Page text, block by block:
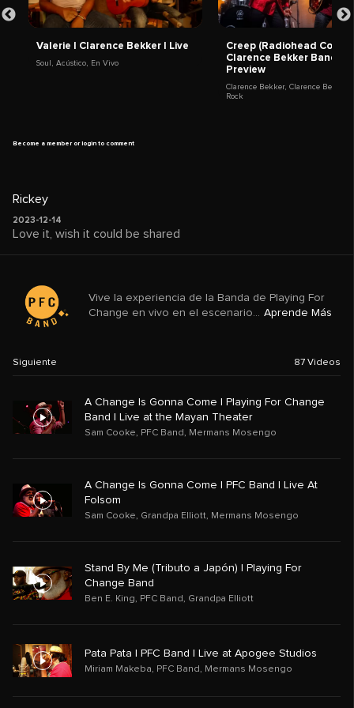
Valerie | Clarence Bekker | Live
Soul , Acústico, En Vivo
Creep (Radiohead Cover)
Clarence Bekker Band |
Preview
Clarence Bekker, Clarence Bekker
Rock
Become a member or login to comment
Rickey
2023-12-14
Love it, wish it could be shared
Vive la experiencia de la Banda de Playing For
Change en vivo en el escenario... Aprende Más
Siguiente 87 Videos
A Change Is Gonna Come | Playing For Change
Band | Live at the Mayan Theater
Sam Cooke, PFC Band, Mermans Mosengo
A Change Is Gonna Come | PFC Band | Live At
Folsom
Sam Cooke, Grandpa Elliott, Mermans Mosengo
Stand By Me (Tributo a Japón) | Playing For
Change Band
Ben E. King, PFC Band, Grandpa Elliott
Pata Pata | PFC Band | Live at Apogee Studios
Miriam Makeba, PFC Band, Mermans Mosengo